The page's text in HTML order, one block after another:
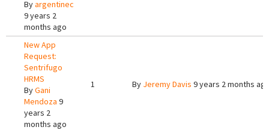
Byargentinec
9 years 2
months ago
New App
Request:
Sentrifugo
HRMS
ByGani
Mendoza 9
years 2
months ago
1 By Jeremy Davis 9 years 2 months